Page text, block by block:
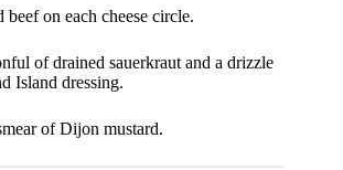
beef on each cheese circle.
of drained sauerkraut and a drizzle
Island dressing.
of Dijon mustard.